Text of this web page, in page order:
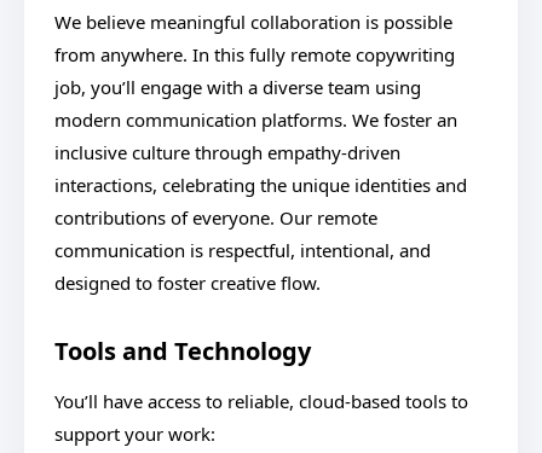
We believe meaningful collaboration is possible
from anywhere. In this fully remote copywriting
job, you’ll engage with a diverse team using
modern communication platforms. We foster an
inclusive culture through empathy-driven
interactions, celebrating the unique identities and
contributions of everyone. Our remote
communication is respectful, intentional, and
designed to foster creative flow.
Tools and Technology
You’ll have access to reliable, cloud-based tools to
support your work: